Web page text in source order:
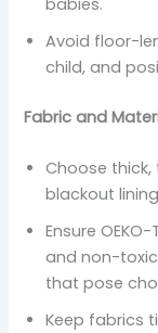
Avoid floor-
child, and
Fabric and
Choose
blackout
Ensure
and non-
that pose
Keep fabrics